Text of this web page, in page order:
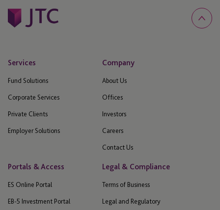
Services
Fund Solutions
Corporate Services
Private Clients
Employer Solutions
Company
About Us
Offices
Investors
Careers
Contact Us
Portals & Access
ES Online Portal
EB-5 Investment Portal
Legal & Compliance
Terms of Business
Legal and Regulatory